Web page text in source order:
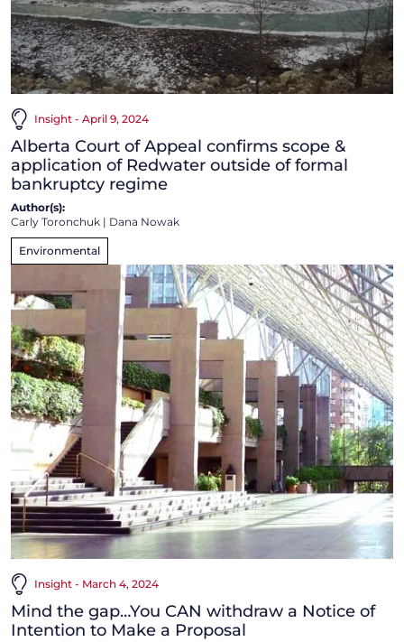
Insight - April 9, 2024
Alberta Court of Appeal confirms scope &
application of Redwater outside of formal
bankruptcy regime
Author(s):
Carly Toronchuk | Dana Nowak
Environmental
Insight - March 4, 2024
Mind the gap…You CAN withdraw a Notice of
Intention to Make a Proposal